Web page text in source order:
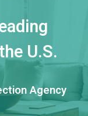
U.S.
Agency